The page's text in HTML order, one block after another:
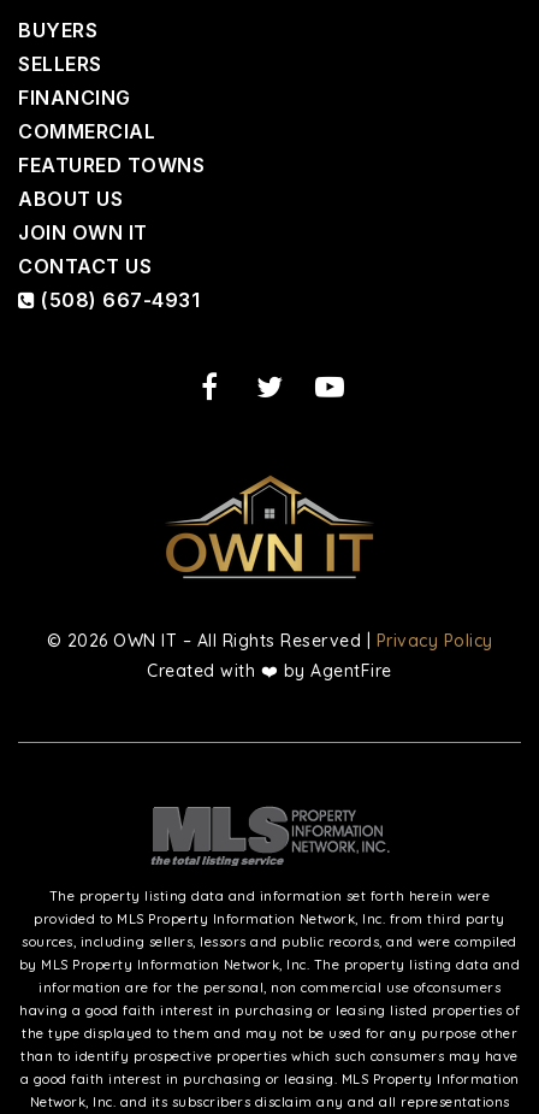
BUYERS
SELLERS
FINANCING
COMMERCIAL
FEATURED TOWNS
ABOUT US
JOIN OWN IT
CONTACT US
(508) 667-4931
© 2026 OWN IT – All Rights Reserved | Privacy Policy
Created with ❤️ by AgentFire
The property listing data and information set forth herein were
provided to MLS Property Information Network, Inc. from third party
sources, including sellers, lessors and public records, and were compiled
by MLS Property Information Network, Inc. The property listing data and
information are for the personal, non commercial use ofconsumers
having a good faith interest in purchasing or leasing listed properties of
the type displayed to them and may not be used for any purpose other
than to identify prospective properties which such consumers may have
a good faith interest in purchasing or leasing. MLS Property Information
Network, Inc. and its subscribers disclaim any and all representations